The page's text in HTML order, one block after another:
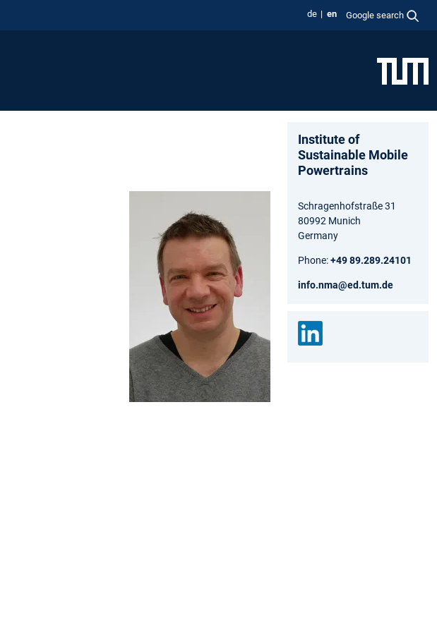
de en Google search
Institute of
Sustainable Mobile
Powertrains
Schragenhofstraße 31
80992 Munich
Germany
Phone:+49 89.289.24101
info.nma@ed.tum.de